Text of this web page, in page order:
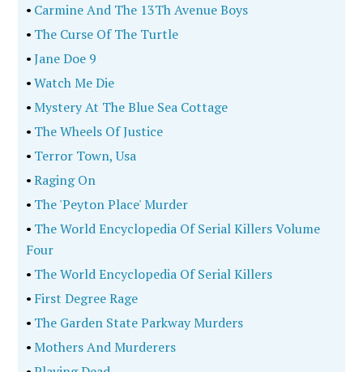
• Carmine And The 13Th Avenue Boys
• The Curse Of The Turtle
•Jane Doe 9
•Watch Me Die
•Mystery At The Blue Sea Cottage
• The Wheels Of Justice
• Terror Town, Usa
•Raging On
• The 'Peyton Place' Murder
• The World Encyclopedia Of Serial Killers Volume
Four
• The World Encyclopedia Of Serial Killers
• First Degree Rage
• The Garden State Parkway Murders
•Mothers And Murderers